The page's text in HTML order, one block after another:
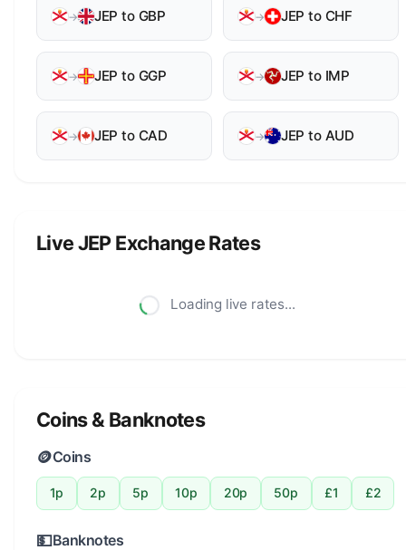
→ JEP to GBP → JEP to CHF
→ JEP to GGP → JEP to IMP
→ JEP to CAD → JEP to AUD
Live JEP Exchange Rates
Loading live rates...
Coins & Banknotes
🪙Coins
1p 2p 5p 10p 20p 50p £1 £2
💵Banknotes